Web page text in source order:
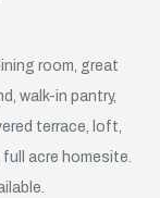
room, great
walk-in pantry,
terrace, loft,
acre homesite.